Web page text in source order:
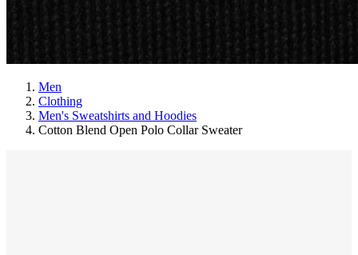
Men
Clothing
Men's Sweatshirts and Hoodies
Cotton Blend Open Polo Collar Sweater